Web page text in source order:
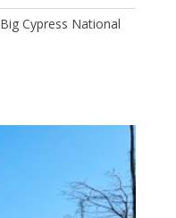
Big Cypress National